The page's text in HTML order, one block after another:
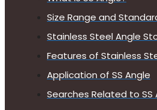
Size Range and
Stainless Steel Angle
Features of Stainless
Application of SS Angle
Searches Related to SS